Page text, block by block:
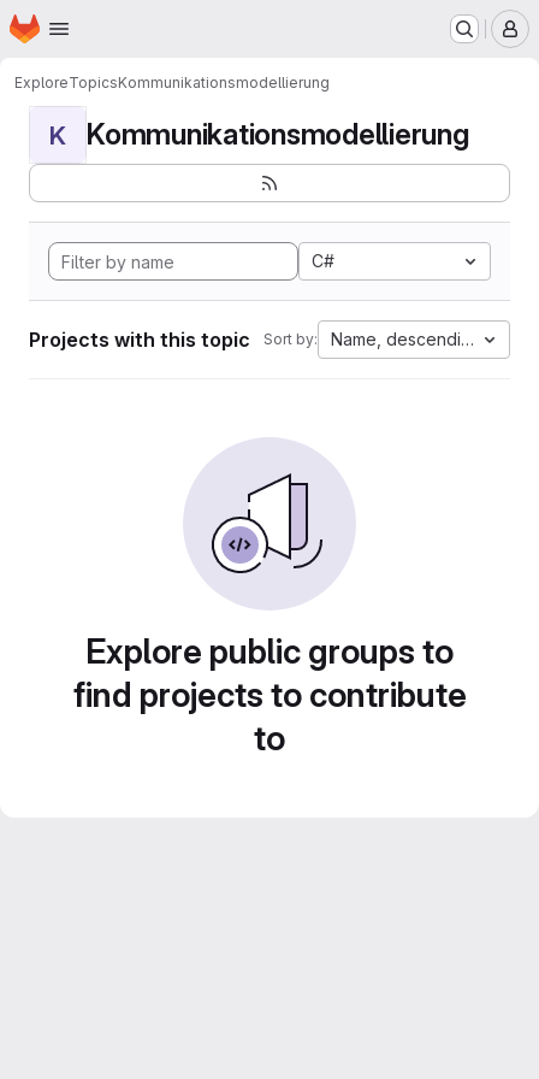
Skip to main content
Homepage
ExploreTopicsKommunikationsmodellierung
K Kommunikationsmodellierung
C#
Projects with this topic Sort by: Name, descending
Explore public groups to
find projects to contribute
to